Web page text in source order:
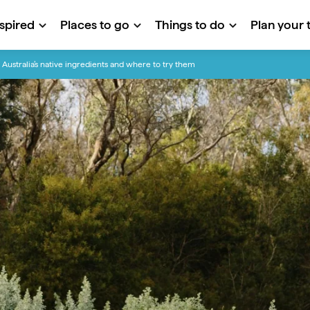
Places to go Things to do Plan your
Australia’s native ingredients and where to try them